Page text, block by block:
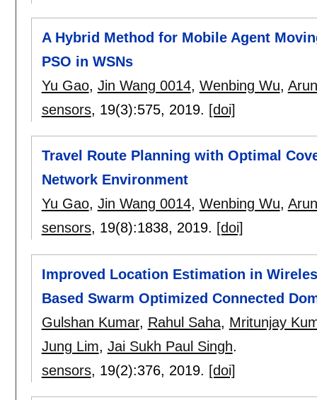
A Hybrid Method for Mobile Agent
PSO in WSNs
Yu Gao, Jin Wang 0014, Wenbing Wu,
sensors, 19(3):575, 2019. [doi]
Travel Route Planning with Optimal
Network Environment
Yu Gao, Jin Wang 0014, Wenbing Wu,
sensors, 19(8):1838, 2019. [doi]
Improved Location Estimation in
Based Swarm Optimized Connected
Gulshan Kumar, Rahul Saha, Mritunjay
Jung Lim, Jai Sukh Paul Singh.
sensors, 19(2):376, 2019. [doi]